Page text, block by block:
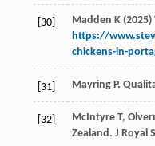
[30]
Madden K
https://
chickens-in-
[31] Mayring P.
[32] McIntyre T,
Zealand. J Royal